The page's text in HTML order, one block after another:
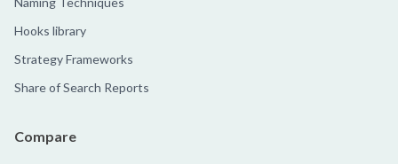
Hooks library
Strategy Frameworks
Share of Search Reports
Compare